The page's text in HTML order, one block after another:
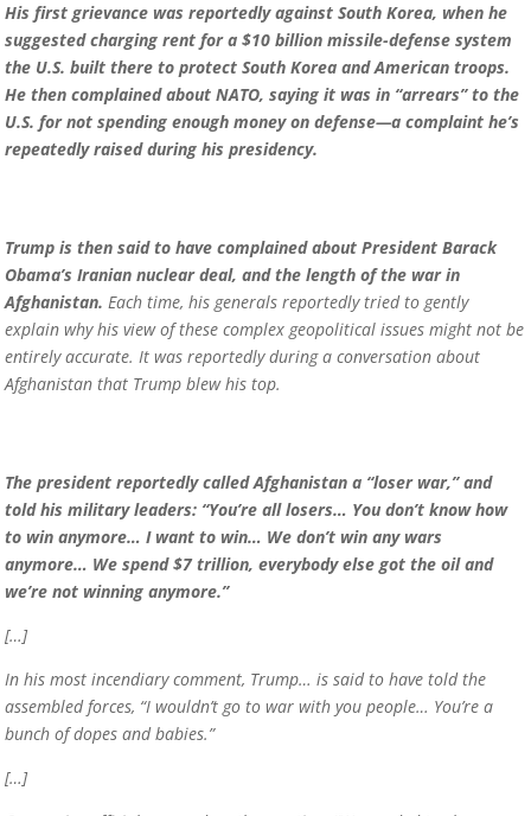
His first grievance was reportedly against South Korea, when he
suggested charging rent for a $10 billion missile-defense system
the U.S. built there to protect South Korea and American troops.
He then complained about NATO, saying it was in “arrears” to the
U.S. for not spending enough money on defense—a complaint he’s
repeatedly raised during his presidency.
Trump is then said to have complained about President Barack
Obama’s Iranian nuclear deal, and the length of the war in
Afghanistan. Each time, his generals reportedly tried to gently
explain why his view of these complex geopolitical issues might not be
entirely accurate. It was reportedly during a conversation about
Afghanistan that Trump blew his top.
The president reportedly called Afghanistan a “loser war,” and
told his military leaders: “You’re all losers… You don’t know how
to win anymore… I want to win… We don’t win any wars
anymore… We spend $7 trillion, everybody else got the oil and
we’re not winning anymore.”
[…]
In his most incendiary comment, Trump… is said to have told the
assembled forces, “I wouldn’t go to war with you people… You’re a
bunch of dopes and babies.”
[…]